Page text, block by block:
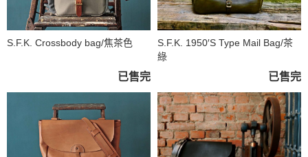
S.F.K. Crossbody bag/焦茶色
已售完
S.F.K. 1950′S Type Mail Bag/茶
綠
已售完